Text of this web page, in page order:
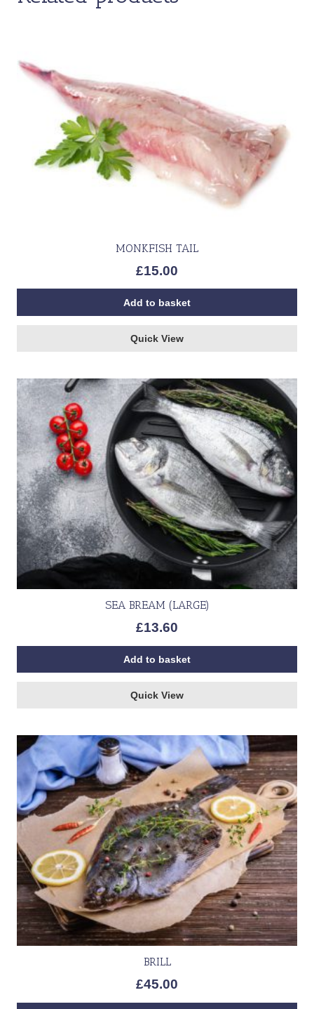
MONKFISH TAIL
£15.00
Add to basket
Quick View
SEA BREAM (LARGE)
£13.60
Add to basket
Quick View
BRILL
£45.00